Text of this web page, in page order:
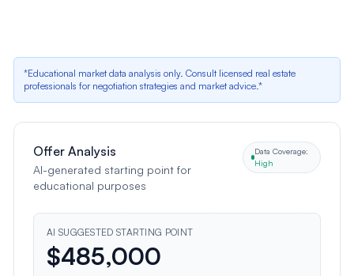
*Educational market data analysis only. Consult licensed real estate
professionals for negotiation strategies and market advice.*
Offer Analysis
AI-generated starting point for
educational purposes
Data Coverage:
High
AI SUGGESTED STARTING POINT
$485,000